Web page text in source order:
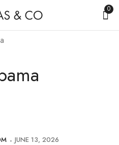
0
JUNE 13, 2026